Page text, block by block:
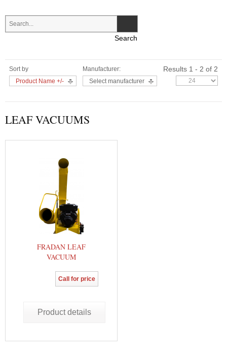
Sort by
Product Name +/-
Manufacturer:
Select manufacturer
Results 1 - 2 of 2
LEAF VACUUMS
FRADAN LEAF
VACUUM
Call for price
Product details